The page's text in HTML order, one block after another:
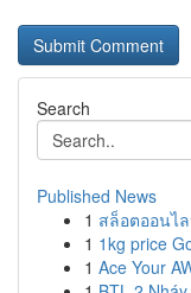
Search
Published News
1 สล็อตออนไ
1 1kg price
1 Ace Your